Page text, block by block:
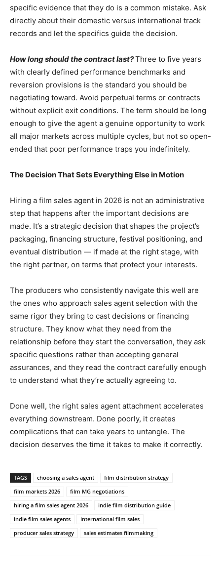
specific evidence that they do is a common mistake. Ask
directly about their domestic versus international track
records and let the specifics guide the decision.
How long should the contract last?Three to five years
with clearly defined performance benchmarks and
reversion provisions is the standard you should be
negotiating toward. Avoid perpetual terms or contracts
without explicit exit conditions. The term should be long
enough to give the agent a genuine opportunity to work
all major markets across multiple cycles, but not so open-
ended that poor performance traps you indefinitely.
The Decision That Sets Everything Else in Motion
Hiring a film sales agent in 2026 is not an administrative
step that happens after the important decisions are
made. It’s a strategic decision that shapes the project’s
packaging, financing structure, festival positioning, and
eventual distribution — if made at the right stage, with
the right partner, on terms that protect your interests.
The producers who consistently navigate this well are
the ones who approach sales agent selection with the
same rigor they bring to cast decisions or financing
structure. They know what they need from the
relationship before they start the conversation, they ask
specific questions rather than accepting general
assurances, and they read the contract carefully enough
to understand what they’re actually agreeing to.
Done well, the right sales agent attachment accelerates
everything downstream. Done poorly, it creates
complications that can take years to untangle. The
decision deserves the time it takes to make it correctly.
TAGS choosing a sales agent
film distribution strategy
film markets 2026
film MG negotiations
hiring a film sales agent 2026
indie film distribution guide
indie film sales agents
international film sales
producer sales strategy
sales estimates filmmaking